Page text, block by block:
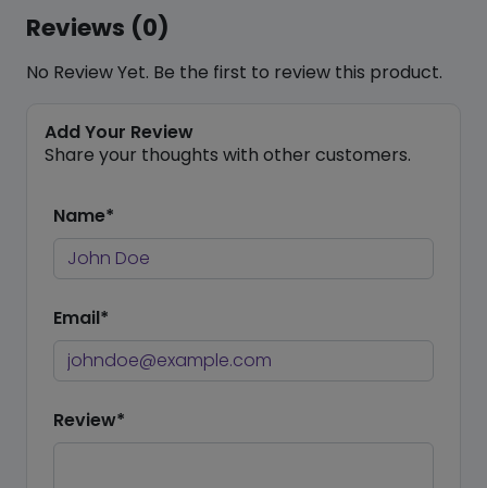
Reviews (0)
No Review Yet. Be the first to review this product.
Add Your Review
Share your thoughts with other customers.
Name*
Email*
Review*